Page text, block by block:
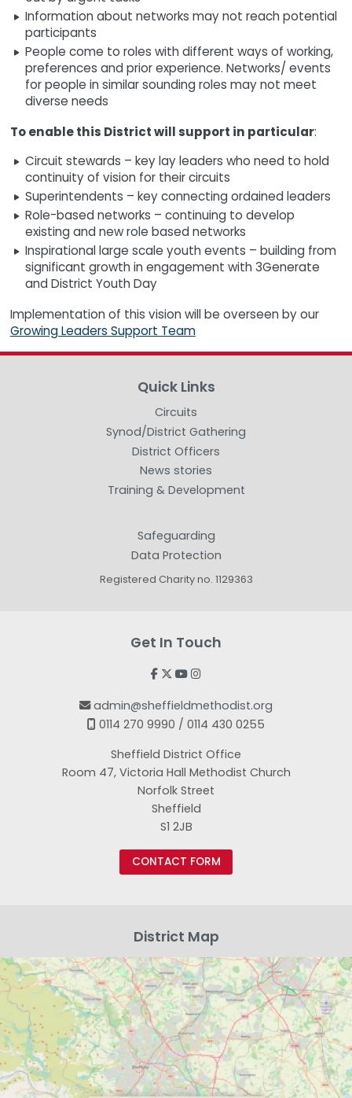
Information about networks may not reach potential
participants
People come to roles with different ways of working,
preferences and prior experience. Networks/ events
for people in similar sounding roles may not meet
diverse needs
To enable this District will support in particular:
Circuit stewards – key lay leaders who need to hold
continuity of vision for their circuits
Superintendents – key connecting ordained leaders
Role-based networks – continuing to develop
existing and new role based networks
Inspirational large scale youth events – building from
significant growth in engagement with 3Generate
and District Youth Day
Implementation of this vision will be overseen by our
Growing Leaders Support Team
Quick Links
Circuits
Synod/District Gathering
District Officers
News stories
Training & Development
Safeguarding
Data Protection
Registered Charity no. 1129363
Get In Touch
   
 admin@sheffieldmethodist.org
 0114 270 9990 / 0114 430 0255
Sheffield District Office
Room 47, Victoria Hall Methodist Church
Norfolk Street
Sheffield
S1 2JB
CONTACT FORM
District Map